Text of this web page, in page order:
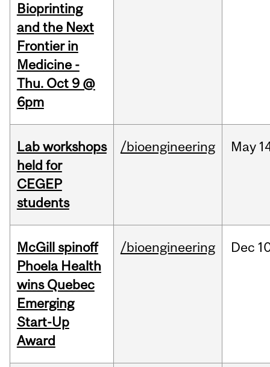
Bioprinting
and the Next
Frontier in
Medicine -
Thu. Oct 9 @
6pm
Lab workshops
held for
CEGEP
students
/bioengineering May
McGill spinoff
Phoela Health
wins Quebec
Emerging
Start-Up
Award
/bioengineering Dec